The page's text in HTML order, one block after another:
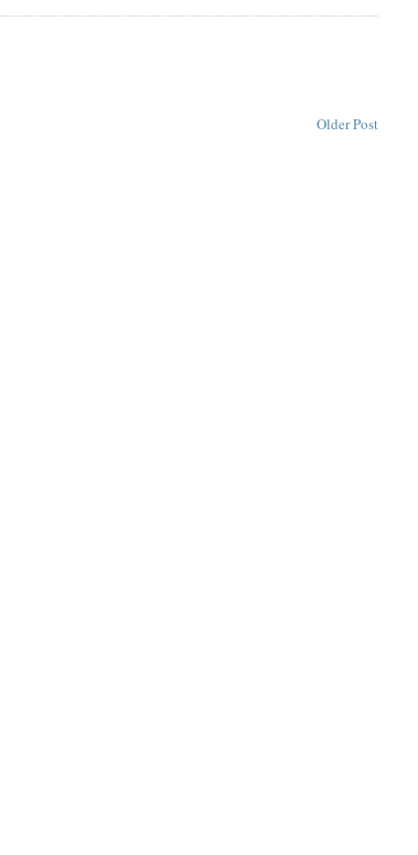
Older Post